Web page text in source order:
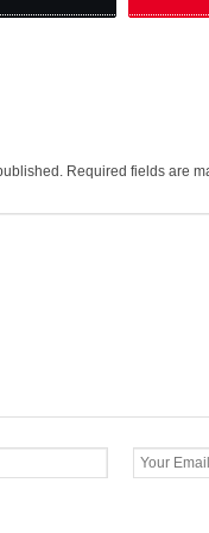
Required fields are